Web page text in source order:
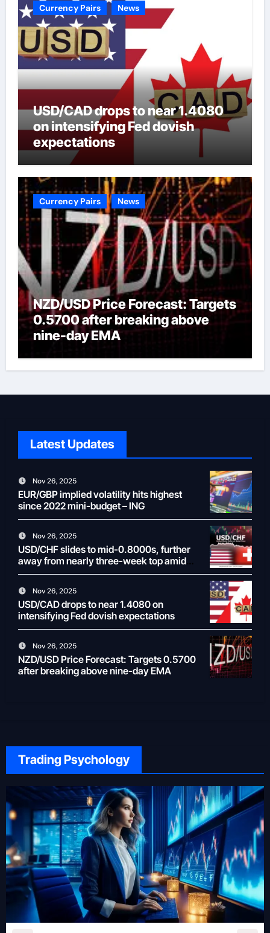
Currency Pairs News
USD/CAD drops to near 1.4080
on intensifying Fed dovish
expectations
Currency Pairs News
NZD/USD Price Forecast: Targets
0.5700 after breaking above
nine-day EMA
Latest Updates
Nov 26, 2025
EUR/GBP implied volatility hits highest
since 2022 mini-budget – ING
Nov 26, 2025
USD/CHF slides to mid-0.8000s, further
away from nearly three-week top amid
weaker USD
Nov 26, 2025
USD/CAD drops to near 1.4080 on
intensifying Fed dovish expectations
Nov 26, 2025
NZD/USD Price Forecast: Targets 0.5700
after breaking above nine-day EMA
Trading Psychology